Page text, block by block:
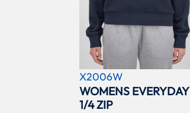
X2006W
WOMENS EVERYDAY
1/4 ZIP